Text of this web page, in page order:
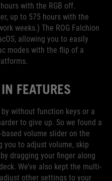
with the RGB off.
up to 575 hours with the
weeks.) The ROG Falchion
allowing you to easily
modes with the flip of a
FEATURES
without function keys or a
to give up. So we found a
based volume slider on the
you to adjust volume, skip
dragging your finger along
We’ve also kept the multi-
other settings to your